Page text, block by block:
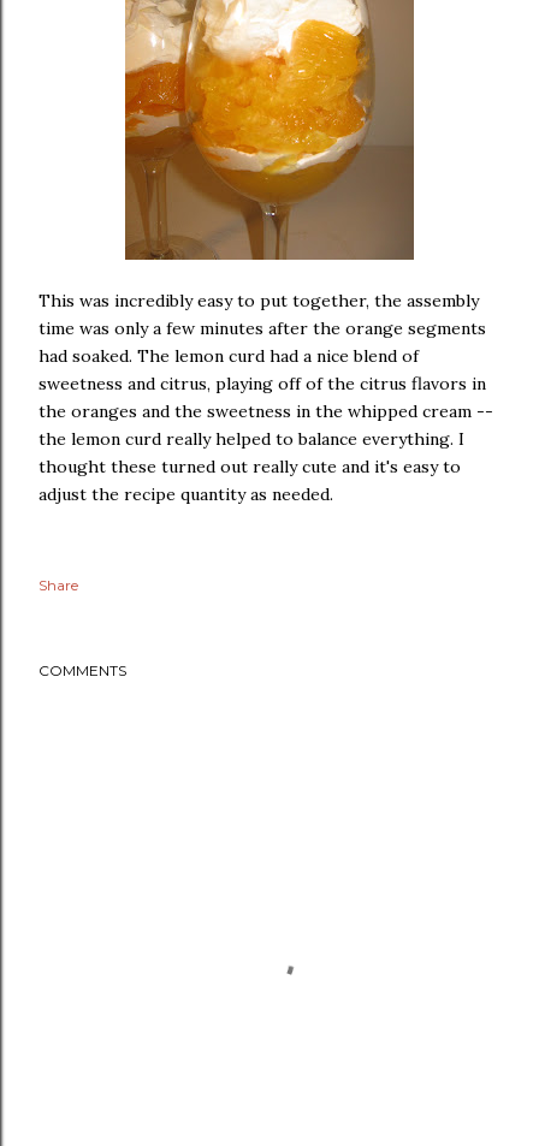
This was incredibly easy to put together, the assembly
time was only a few minutes after the orange segments
had soaked. The lemon curd had a nice blend of
sweetness and citrus, playing off of the citrus flavors in
the oranges and the sweetness in the whipped cream --
the lemon curd really helped to balance everything. I
thought these turned out really cute and it's easy to
adjust the recipe quantity as needed.
Share
COMMENTS